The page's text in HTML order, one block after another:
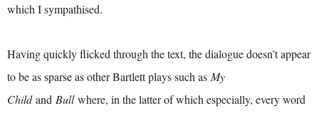
which I sympathised.
Having quickly flicked through the text, the dialogue doesn’t appear
to be as sparse as other Bartlett plays such as My
Childand Bullwhere, in the latter of which especially, every word